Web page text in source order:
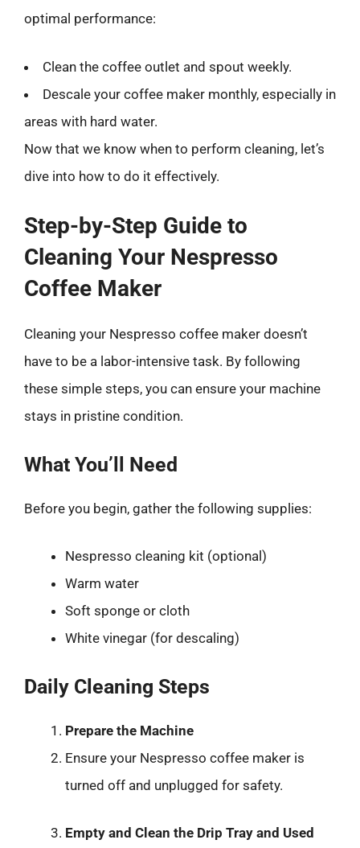
optimal performance:
Clean the coffee outlet and spout weekly.
Descale your coffee maker monthly, especially in
areas with hard water.
Now that we know when to perform cleaning, let’s
dive into how to do it effectively.
Step-by-Step Guide to
Cleaning Your Nespresso
Coffee Maker
Cleaning your Nespresso coffee maker doesn’t
have to be a labor-intensive task. By following
these simple steps, you can ensure your machine
stays in pristine condition.
What You’ll Need
Before you begin, gather the following supplies:
Nespresso cleaning kit (optional)
Warm water
Soft sponge or cloth
White vinegar (for descaling)
Daily Cleaning Steps
Prepare the Machine
Ensure your Nespresso coffee maker is
turned off and unplugged for safety.
Empty and Clean the Drip Tray and Used